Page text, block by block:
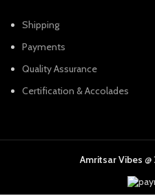
Shipping
Payments
Quality Assurance
Certification & Accolades
Amritsar Vibes